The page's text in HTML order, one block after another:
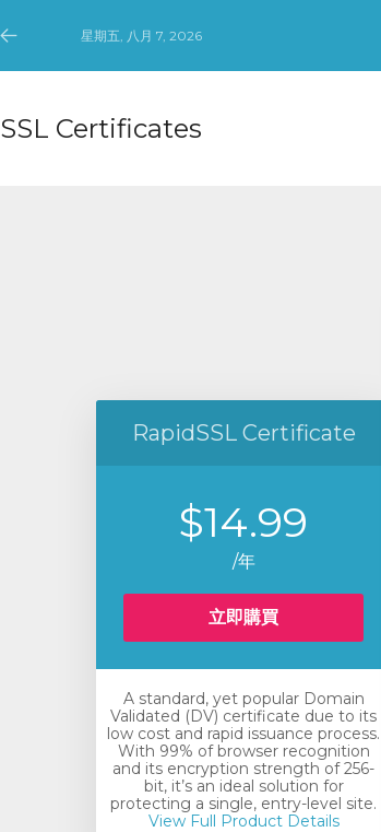
Minimize
Menu
星期五, 八月 7, 2026
SSL Certificates
RapidSSL Certificate
$14.99
/年
立即購買
A standard, yet popular Domain
Validated (DV) certificate due to its
low cost and rapid issuance process.
With 99% of browser recognition
and its encryption strength of 256-
bit, it’s an ideal solution for
protecting a single, entry-level site.
View Full Product Details